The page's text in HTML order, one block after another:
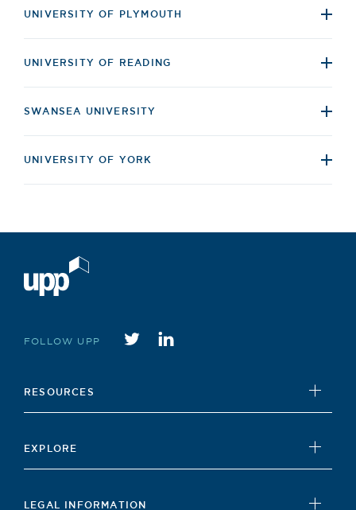
UNIVERSITY OF PLYMOUTH
UNIVERSITY OF READING
SWANSEA UNIVERSITY
UNIVERSITY OF YORK
FOLLOW UPP Twitter instagram
RESOURCES
UPP Foundation
Student Hub
Careers Hub
EXPLORE
News
LEGAL INFORMATION